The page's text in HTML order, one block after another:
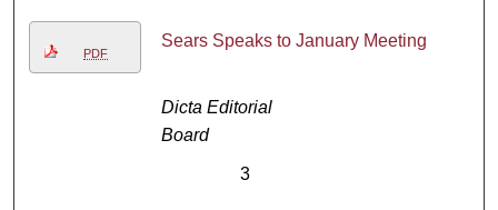
PDF
Sears Speaks to January Meeting
Dicta Editorial
Board
3